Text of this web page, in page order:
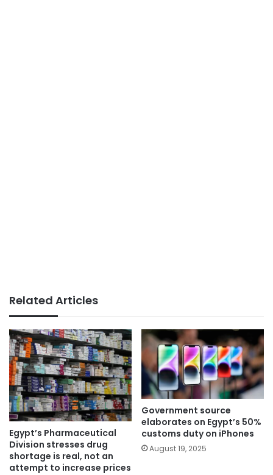
Related Articles
Egypt’s Pharmaceutical
Division stresses drug
shortage is real, not an
attempt to increase prices
Government source
elaborates on Egypt’s 50%
customs duty on iPhones
August 19, 2025